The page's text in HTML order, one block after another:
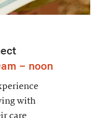
– noon
with
care